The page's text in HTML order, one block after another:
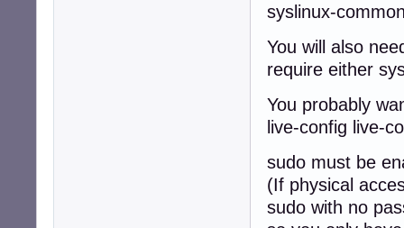
syslinux-
You will also
require either
You probably
live-config live-
sudo must be
(If physical
sudo with no